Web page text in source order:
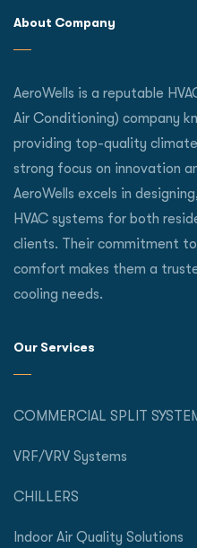
About Company
AeroWells is a reputable
Air Conditioning) company
providing top-quality
strong focus on innovation
AeroWells excels in
HVAC systems for both
clients. Their commitment
comfort makes them a
cooling needs.
Our Services
COMMERCIAL SPLIT
VRF/VRV Systems
CHILLERS
Indoor Air Quality Solutions